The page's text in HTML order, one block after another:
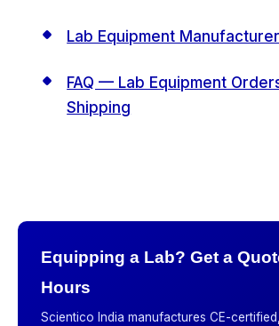
Lab Equipment
FAQ — Lab Equipment
Shipping
Equipping a Lab? Get a
Hours
Scientico India manufactures CE-